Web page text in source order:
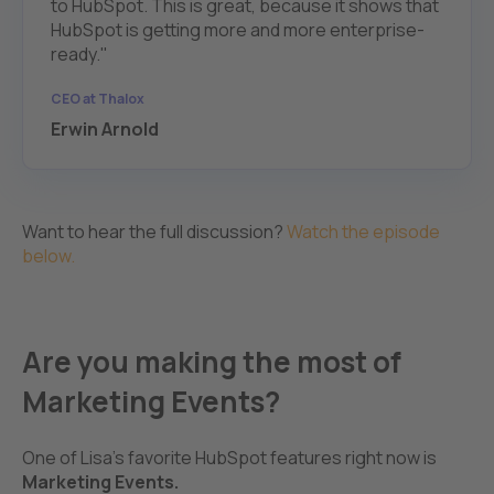
to HubSpot. This is great, because it shows that
HubSpot is getting more and more enterprise-
ready."
CEO at Thalox
Erwin Arnold
Want to hear the full discussion?Watch the episode
below.
Are you making the most of
Marketing Events?
One of Lisa's favorite HubSpot features right now is
Marketing Events.